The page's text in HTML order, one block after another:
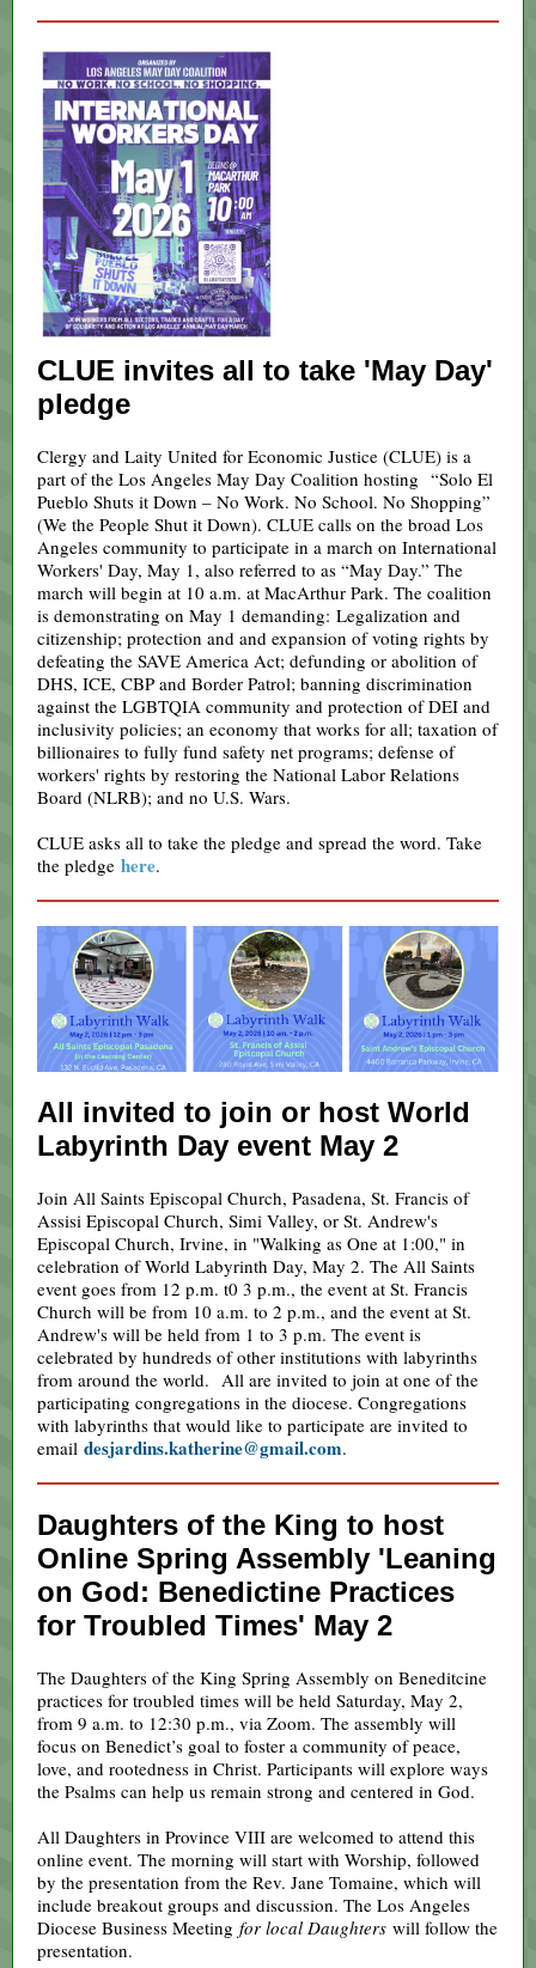
CLUE invites all to take 'May Day'
pledge
Clergy and Laity United for Economic Justice (CLUE) is a
part of the Los Angeles May Day Coalition hosting “Solo El
Pueblo Shuts it Down – No Work. No School. No Shopping”
(We the People Shut it Down). CLUE calls on the broad Los
Angeles community to participate in a march on International
Workers' Day, May 1, also referred to as “May Day.” The
march will begin at 10 a.m. at MacArthur Park. The coalition
is demonstrating on May 1 demanding: Legalization and
citizenship; protection and and expansion of voting rights by
defeating the SAVE America Act; defunding or abolition of
DHS, ICE, CBP and Border Patrol; banning discrimination
against the LGBTQIA community and protection of DEI and
inclusivity policies; an economy that works for all; taxation of
billionaires to fully fund safety net programs; defense of
workers' rights by restoring the National Labor Relations
Board (NLRB); and no U.S. Wars.
CLUE asks all to take the pledge and spread the word. Take
the pledge here.
All invited to join or host World
Labyrinth Day event May 2
Join All Saints Episcopal Church, Pasadena, St. Francis of
Assisi Episcopal Church, Simi Valley, or St. Andrew's
Episcopal Church, Irvine, in "Walking as One at 1:00," in
celebration of World Labyrinth Day, May 2. The All Saints
event goes from 12 p.m. t0 3 p.m., the event at St. Francis
Church will be from 10 a.m. to 2 p.m., and the event at St.
Andrew's will be held from 1 to 3 p.m. The event is
celebrated by hundreds of other institutions with labyrinths
from around the world. All are invited to join at one of the
participating congregations in the diocese. Congregations
with labyrinths that would like to participate are invited to
email desjardins.katherine@gmail.com.
Daughters of the King to host
Online Spring Assembly 'Leaning
on God: Benedictine Practices
for Troubled Times' May 2
The Daughters of the King Spring Assembly on Beneditcine
practices for troubled times will be held Saturday, May 2,
from 9 a.m. to 12:30 p.m., via Zoom. The assembly will
focus on Benedict’s goal to foster a community of peace,
love, and rootedness in Christ. Participants will explore ways
the Psalms can help us remain strong and centered in God.
All Daughters in Province VIII are welcomed to attend this
online event. The morning will start with Worship, followed
by the presentation from the Rev. Jane Tomaine, which will
include breakout groups and discussion. The Los Angeles
Diocese Business Meeting for local Daughters will follow the
presentation.